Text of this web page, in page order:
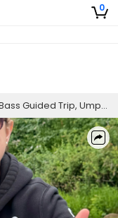
0
Trip, Umpqua River Oregon